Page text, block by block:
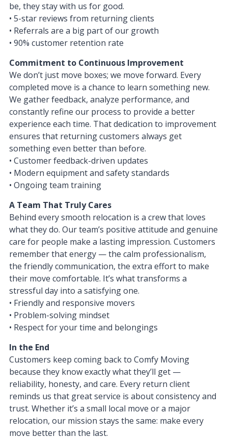
be, they stay with us for good.
• 5-star reviews from returning clients
• Referrals are a big part of our growth
• 90% customer retention rate
Commitment to Continuous Improvement
We don’t just move boxes; we move forward. Every
completed move is a chance to learn something new.
We gather feedback, analyze performance, and
constantly refine our process to provide a better
experience each time. That dedication to improvement
ensures that returning customers always get
something even better than before.
• Customer feedback-driven updates
• Modern equipment and safety standards
• Ongoing team training
A Team That Truly Cares
Behind every smooth relocation is a crew that loves
what they do. Our team’s positive attitude and genuine
care for people make a lasting impression. Customers
remember that energy — the calm professionalism,
the friendly communication, the extra effort to make
their move comfortable. It’s what transforms a
stressful day into a satisfying one.
• Friendly and responsive movers
• Problem-solving mindset
• Respect for your time and belongings
In the End
Customers keep coming back to Comfy Moving
because they know exactly what they’ll get —
reliability, honesty, and care. Every return client
reminds us that great service is about consistency and
trust. Whether it’s a small local move or a major
relocation, our mission stays the same: make every
move better than the last.